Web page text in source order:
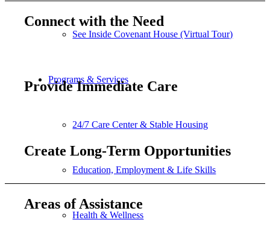
See Inside Covenant House (Virtual Tour)
Programs & Services
24/7 Care Center & Stable Housing
Education, Employment & Life Skills
Health & Wellness
Connect with the Need
Provide Immediate Care
Create Long-Term Opportunities
Areas of Assistance